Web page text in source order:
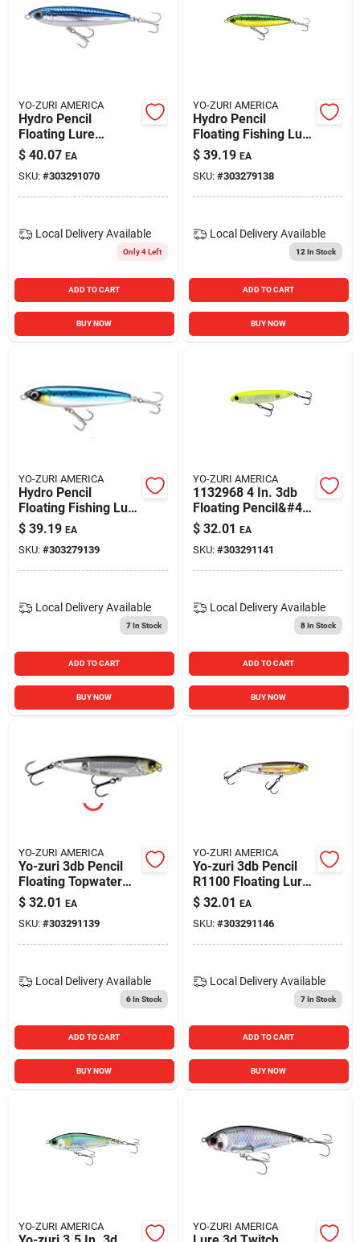
YO-ZURI AMERICA
Hydro Pencil
Floating Lure
125mm 5" Blue
Mackerel R1153-bm
$ 40.07 EA
SKU: #303291070
Local Delivery Available
Only 4 Left
ADD TO CART
BUY NOW
YO-ZURI AMERICA
Hydro Pencil
Floating Fishing Lure
125mm 5" Green
Mackerel R1153-gm
$ 39.19 EA
SKU: #303279138
Local Delivery Available
12 In Stock
ADD TO CART
BUY NOW
YO-ZURI AMERICA
Hydro Pencil
Floating Fishing Lure
125mm Sardine
Color Model R1153-
iw
$ 39.19 EA
SKU: #303279139
Local Delivery Available
7In Stock
ADD TO CART
BUY NOW
YO-ZURI AMERICA
1132968 4 In. 3db
Floating Pencil&#44;
Prism Chartreuse
Silver
$ 32.01 EA
SKU: #303291141
Local Delivery Available
8In Stock
ADD TO CART
BUY NOW
YO-ZURI AMERICA
Yo-zuri 3db Pencil
Floating Topwater
Fishing Lure 4-inch
Silver Black 5/8 Oz.
$ 32.01 EA
SKU: #303291139
Local Delivery Available
6In Stock
ADD TO CART
BUY NOW
YO-ZURI AMERICA
Yo-zuri 3db Pencil
R1100 Floating Lure
4 9/16 Oz
$ 32.01 EA
SKU: #303291146
Local Delivery Available
7In Stock
ADD TO CART
BUY NOW
YO-ZURI AMERICA YO-ZURI AMERICA